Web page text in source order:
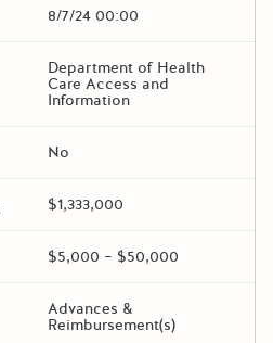
8/7/24 00:00
Department of Health
Care Access and
Information
No
$1,333,000
$5,000 – $50,000
Advances &
Reimbursement(s)